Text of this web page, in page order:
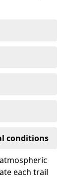
conditions
each trail